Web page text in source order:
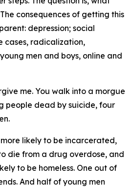
consequences of getting this
depression; social
cases, radicalization,
men and boys, online and
me. You walk into a morgue
people dead by suicide, four
more likely to be incarcerated,
die from a drug overdose, and
to be homeless. One out of
And half of young men